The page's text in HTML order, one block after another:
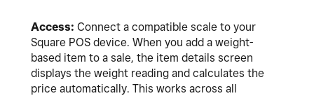
Access: Connect a compatible scale to your
Square POS device. When you add a weight-
based item to a sale, the item details screen
displays the weight reading and calculates the
price automatically. This works across all